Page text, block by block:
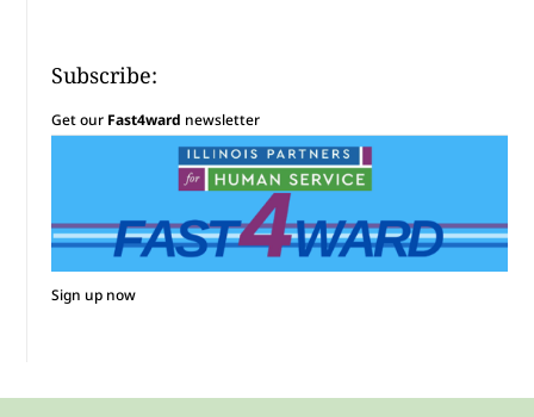
Subscribe:
Get our Fast4ward newsletter
Sign up now